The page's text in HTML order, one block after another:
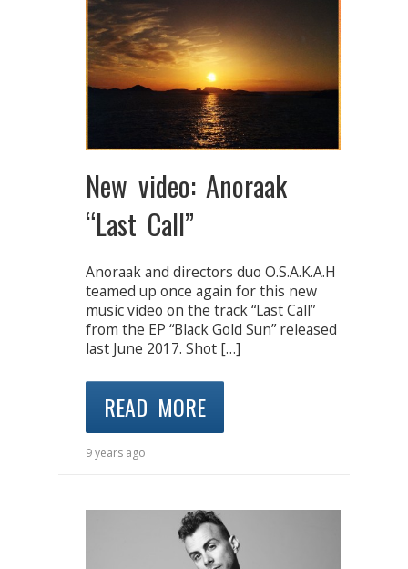
New video: Anoraak
“Last Call”
Anoraak and directors duo O.S.A.K.A.H
teamed up once again for this new
music video on the track “Last Call”
from the EP “Black Gold Sun” released
last June 2017. Shot […]
READ MORE
9 years ago